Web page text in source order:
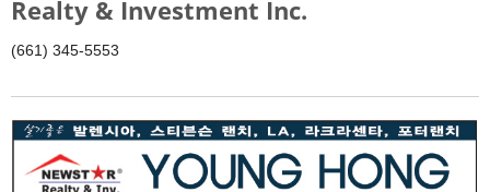
Realty & Investment Inc.
(661) 345-5553